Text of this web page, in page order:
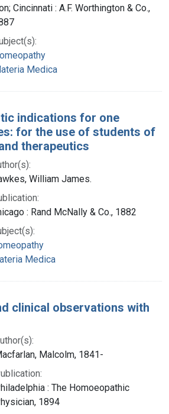
Cincinnati : A.F. Worthington & Co.,
Medica
indications for one
for the use of students of
therapeutics
William James.
: Rand McNally & Co., 1882
Medica
clinical observations with
Malcolm, 1841-
: The Homoeopathic
1894